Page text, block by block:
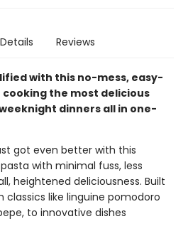
Details Reviews
with this no-mess, easy-
the most delicious
dinners all in one-
got even better with this
with minimal fuss, less
heightened deliciousness. Built
classics like linguine pomodoro
to innovative dishes